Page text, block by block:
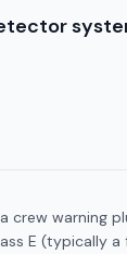
crew warning
E (typically a